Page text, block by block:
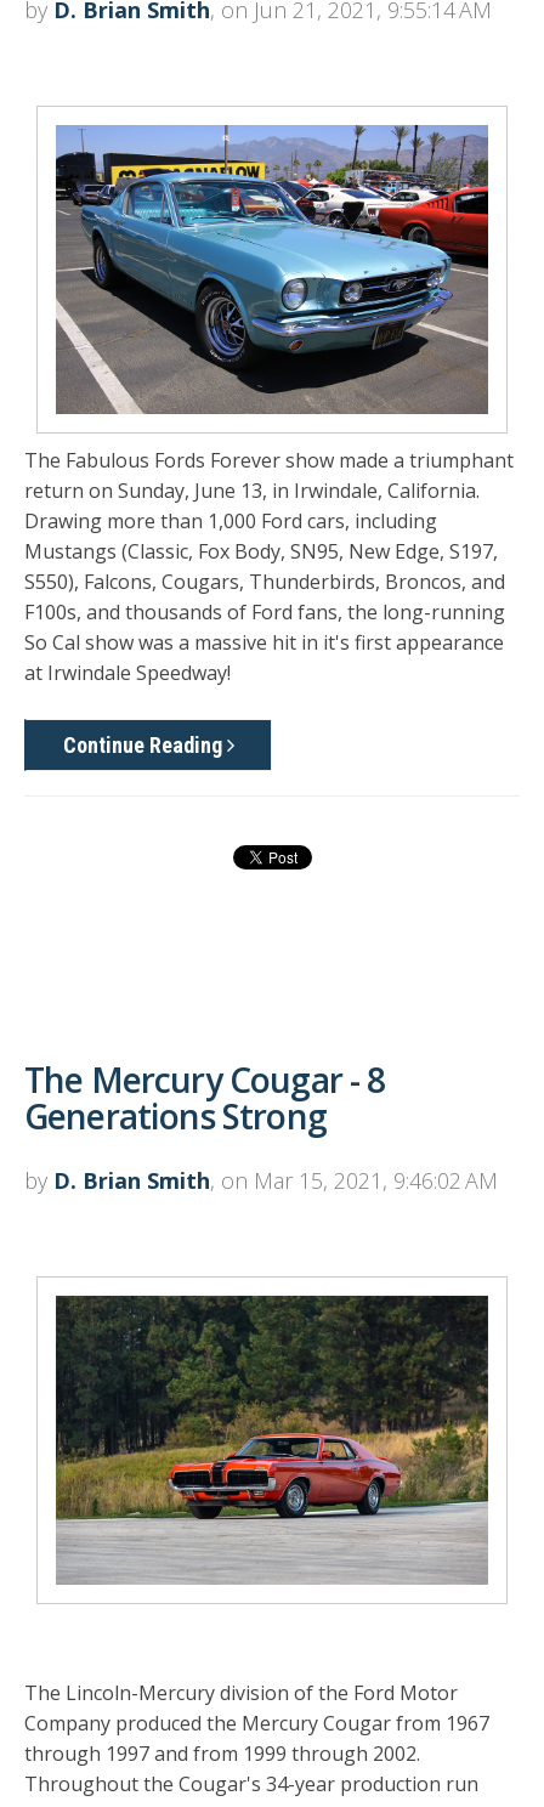
by D. Brian Smith, on Jun 21, 2021, 9:55:14 AM
The Fabulous Fords Forever show made a triumphant
return on Sunday, June 13, in Irwindale, California.
Drawing more than 1,000 Ford cars, including
Mustangs (Classic, Fox Body, SN95, New Edge, S197,
S550), Falcons, Cougars, Thunderbirds, Broncos, and
F100s, and thousands of Ford fans, the long-running
So Cal show was a massive hit in it's first appearance
at Irwindale Speedway!
Continue Reading
The Mercury Cougar - 8
Generations Strong
by D. Brian Smith, on Mar 15, 2021, 9:46:02 AM
The Lincoln-Mercury division of the Ford Motor
Company produced the Mercury Cougar from 1967
through 1997 and from 1999 through 2002.
Throughout the Cougar's 34-year production run